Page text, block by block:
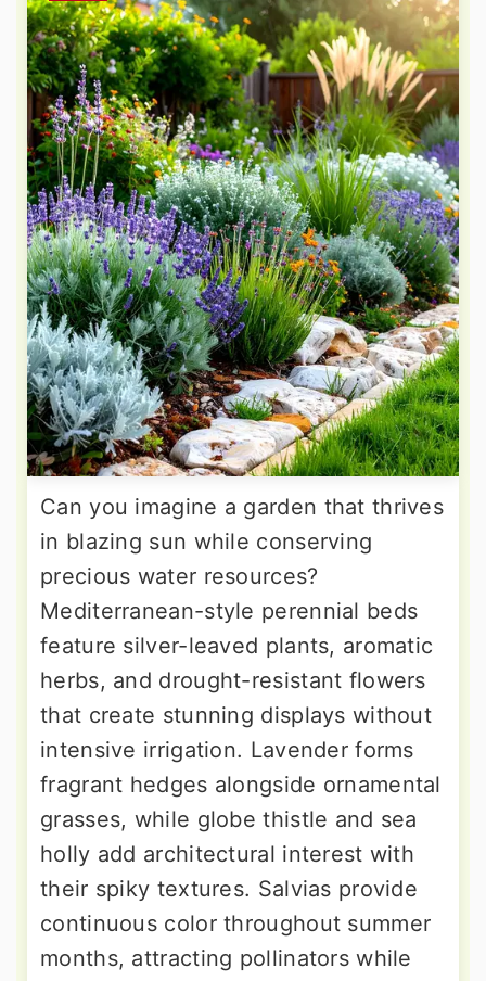
Can you imagine a garden that thrives
in blazing sun while conserving
precious water resources?
Mediterranean-style perennial beds
feature silver-leaved plants, aromatic
herbs, and drought-resistant flowers
that create stunning displays without
intensive irrigation. Lavender forms
fragrant hedges alongside ornamental
grasses, while globe thistle and sea
holly add architectural interest with
their spiky textures. Salvias provide
continuous color throughout summer
months, attracting pollinators while